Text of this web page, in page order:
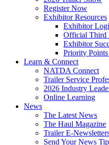
Register Now
Exhibitor Resources
Exhibitor
Official Third
Exhibitor
Priority
Learn & Connect
NATDA Connect
Trailer Service
2026 Industry
Online Learning
News
The Latest News
The Haul Magazine
Trailer E-
Send Your News Tip